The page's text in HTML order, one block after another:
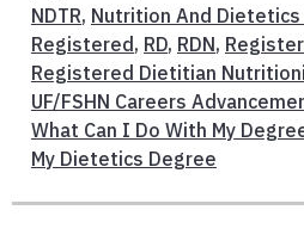
NDTR, Nutrition And Dietetics
Registered, RD, RDN,
Registered Dietitian
UF/FSHN Careers
What Can I Do With My
My Dietetics Degree